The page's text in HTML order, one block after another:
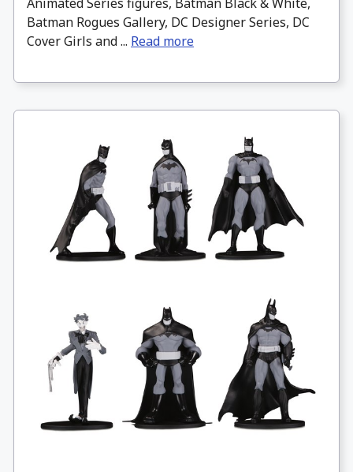
Batman Rogues Gallery, DC Designer Series, DC
Cover Girls and ... Read more